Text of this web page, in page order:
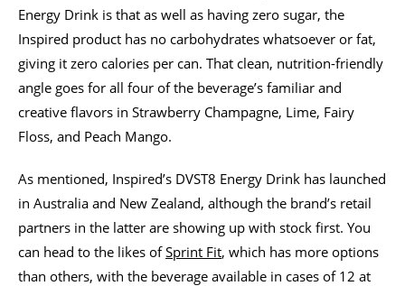
Energy Drink is that as well as having zero sugar, the
Inspired product has no carbohydrates whatsoever or fat,
giving it zero calories per can. That clean, nutrition-friendly
angle goes for all four of the beverage’s familiar and
creative flavors in Strawberry Champagne, Lime, Fairy
Floss, and Peach Mango.
As mentioned, Inspired’s DVST8 Energy Drink has launched
in Australia and New Zealand, although the brand’s retail
partners in the latter are showing up with stock first. You
can head to the likes ofSprint Fit, which has more options
than others, with the beverage available in cases of 12 at